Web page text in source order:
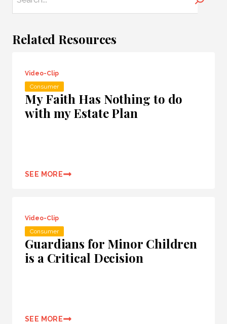
Related Resources
Video-Clip
Consumer
My Faith Has Nothing to do
with my Estate Plan
SEE MORE
Video-Clip
Consumer
Guardians for Minor Children
is a Critical Decision
SEE MORE